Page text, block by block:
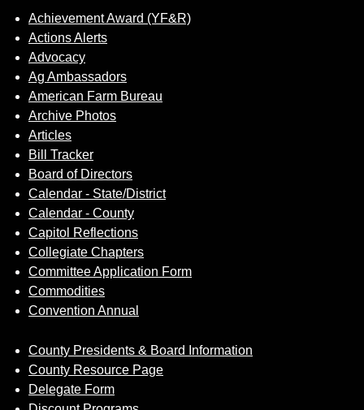
Achievement Award (YF&R)
Actions Alerts
Advocacy
Ag Ambassadors
American Farm Bureau
Archive Photos
Articles
Bill Tracker
Board of Directors
Calendar - State/District
Calendar - County
Capitol Reflections
Collegiate Chapters
Committee Application Form
Commodities
Convention Annual
County Presidents & Board Information
County Resource Page
Delegate Form